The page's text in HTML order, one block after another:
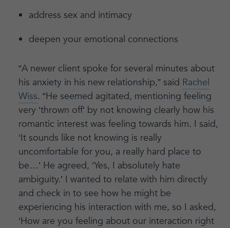
address sex and intimacy
deepen your emotional connections
“A newer client spoke for several minutes about
his anxiety in his new relationship,” said Rachel
Wiss. “He seemed agitated, mentioning feeling
very ‘thrown off’ by not knowing clearly how his
romantic interest was feeling towards him. I said,
‘It sounds like not knowing is really
uncomfortable for you, a really hard place to
be…’ He agreed, ‘Yes, I absolutely hate
ambiguity.’ I wanted to relate with him directly
and check in to see how he might be
experiencing his interaction with me, so I asked,
‘How are you feeling about our interaction right